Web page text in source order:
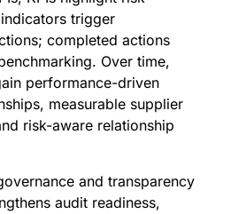
trigger
completed actions
Over time,
performance-driven
measurable supplier
risk-aware relationship
and transparency
audit readiness,